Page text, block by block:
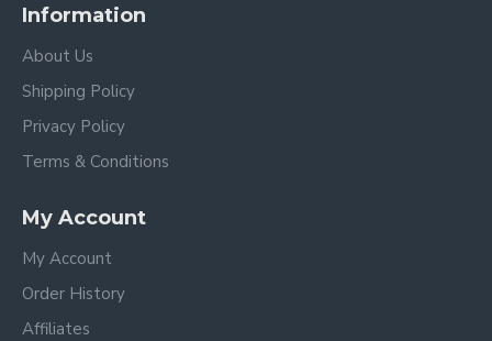
Information
About Us
Shipping Policy
Privacy Policy
Terms & Conditions
My Account
My Account
Order History
Affiliates